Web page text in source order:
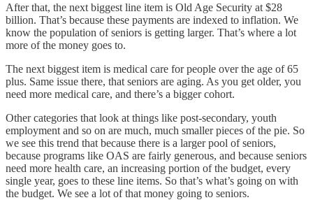
After that, the next biggest line item is Old Age Security at $28
billion. That’s because these payments are indexed to inflation. We
know the population of seniors is getting larger. That’s where a lot
more of the money goes to.
The next biggest item is medical care for people over the age of 65
plus. Same issue there, that seniors are aging. As you get older, you
need more medical care, and there’s a bigger cohort.
Other categories that look at things like post-secondary, youth
employment and so on are much, much smaller pieces of the pie. So
we see this trend that because there is a larger pool of seniors,
because programs like OAS are fairly generous, and because seniors
need more health care, an increasing portion of the budget, every
single year, goes to these line items. So that’s what’s going on with
the budget. We see a lot of that money going to seniors.